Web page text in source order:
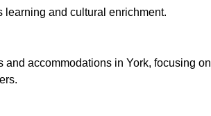
learning and cultural enrichment.
accommodations in York, focusing on